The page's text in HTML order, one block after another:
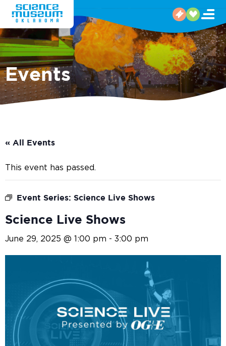
Events
« All Events
This event has passed.
Event Series: Science Live Shows
Science Live Shows
June 29, 2025 @ 1:00 pm - 3:00 pm